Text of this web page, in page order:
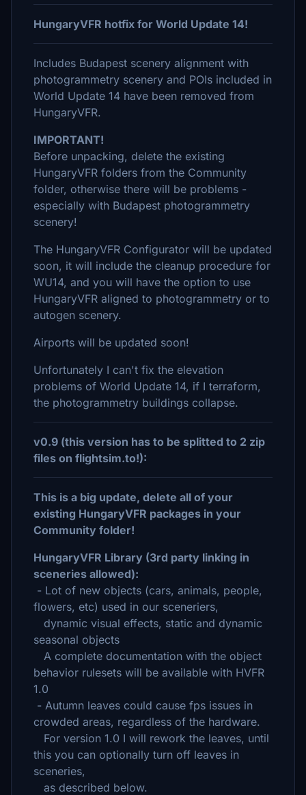
HungaryVFR hotfix for World Update 14!
Includes Budapest scenery alignment with
photogrammetry scenery and POIs included in
World Update 14 have been removed from
HungaryVFR.
IMPORTANT!
Before unpacking, delete the existing
HungaryVFR folders from the Community
folder, otherwise there will be problems -
especially with Budapest photogrammetry
scenery!
The HungaryVFR Configurator will be updated
soon, it will include the cleanup procedure for
WU14, and you will have the option to use
HungaryVFR aligned to photogrammetry or to
autogen scenery.
Airports will be updated soon!
Unfortunately I can't fix the elevation
problems of World Update 14, if I terraform,
the photogrammetry buildings collapse.
v0.9 (this version has to be splitted to 2 zip
files on flightsim.to!):
This is a big update, delete all of your
existing HungaryVFR packages in your
Community folder!
HungaryVFR Library (3rd party linking in
sceneries allowed):
- Lot of new objects (cars, animals, people,
flowers, etc) used in our sceneriers,
dynamic visual effects, static and dynamic
seasonal objects
A complete documentation with the object
behavior rulesets will be available with HVFR
1.0
- Autumn leaves could cause fps issues in
crowded areas, regardless of the hardware.
For version 1.0 I will rework the leaves, until
this you can optionally turn off leaves in
sceneries,
as described below.